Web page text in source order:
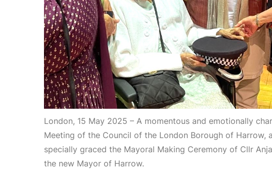
London, 15 May 2025 – A momentous and emotionally
Meeting of the Council of the London Borough of Harrow,
specially graced the Mayoral Making Ceremony of Cllr
the new Mayor of Harrow.